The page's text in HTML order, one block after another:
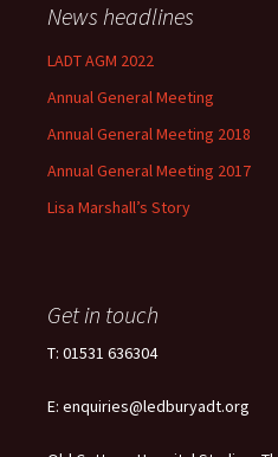
News headlines
LADT AGM 2022
Annual General Meeting
Annual General Meeting 2018
Annual General Meeting 2017
Lisa Marshall’s Story
Get in touch
T: 01531 636304
E: enquiries@ledburyadt.org